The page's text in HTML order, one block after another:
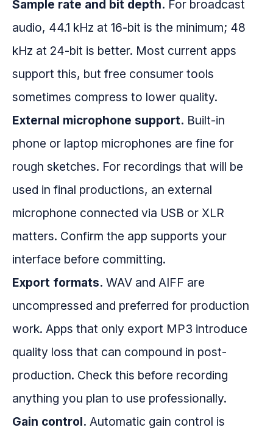
Sample rate and bit depth. For broadcast
audio, 44.1 kHz at 16-bit is the minimum; 48
kHz at 24-bit is better. Most current apps
support this, but free consumer tools
sometimes compress to lower quality.
External microphone support. Built-in
phone or laptop microphones are fine for
rough sketches. For recordings that will be
used in final productions, an external
microphone connected via USB or XLR
matters. Confirm the app supports your
interface before committing.
Export formats. WAV and AIFF are
uncompressed and preferred for production
work. Apps that only export MP3 introduce
quality loss that can compound in post-
production. Check this before recording
anything you plan to use professionally.
Gain control. Automatic gain control is